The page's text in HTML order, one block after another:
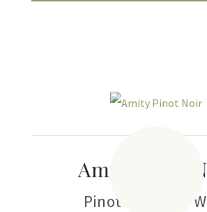
Amity Pinot
Pinot Noir
Red